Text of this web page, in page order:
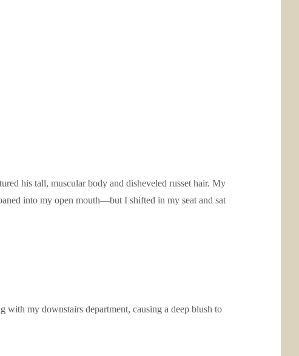
his tall, muscular body and disheveled russet hair. My
into my open mouth—but I shifted in my seat and sat
my downstairs department, causing a deep blush to